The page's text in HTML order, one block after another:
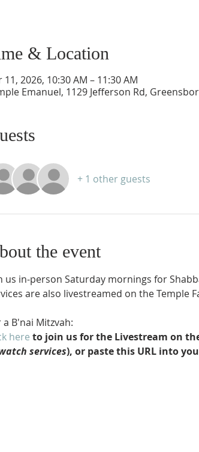
& Location
11, 2026, 10:30 AM – 11:30 AM
Emanuel, 1129 Jefferson Rd,
+ 1 other guests
the event
us in-person Saturday mornings for
are also livestreamed on the Temple
a B'nai Mitzvah:
here to join us for the Livestream on
services), or paste this URL into